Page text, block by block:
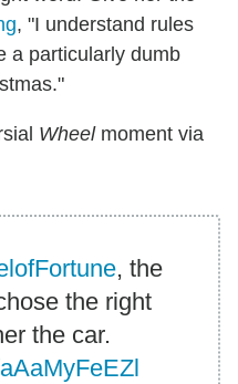
, "I understand rules
a particularly dumb
Wheelmoment via
, the
the right
the car.